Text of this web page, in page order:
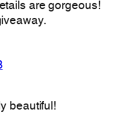
are gorgeous!
beautiful!